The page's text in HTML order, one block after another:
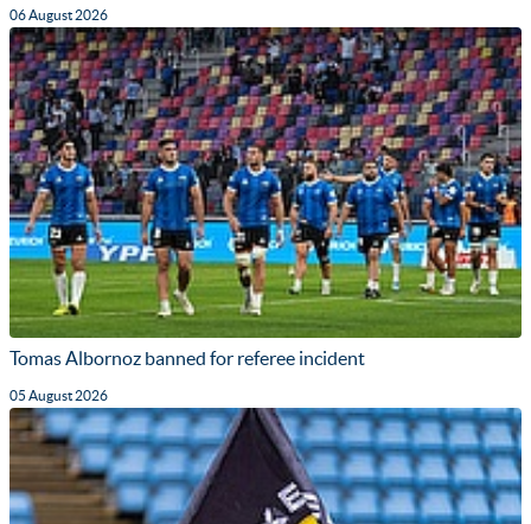
06 August 2026
Tomas Albornoz banned for referee incident
05 August 2026